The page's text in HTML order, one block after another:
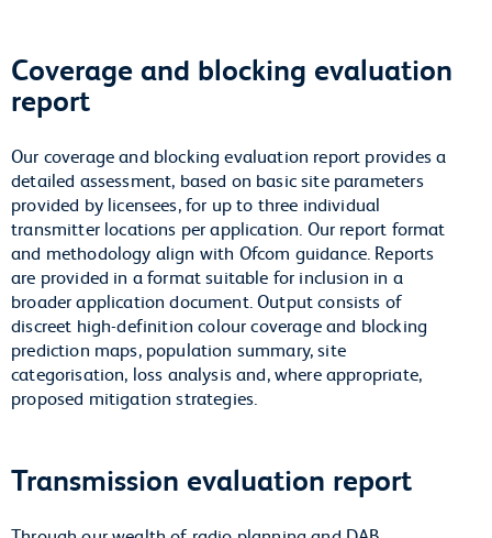
Coverage and blocking evaluation
report
Our coverage and blocking evaluation report provides a
detailed assessment, based on basic site parameters
provided by licensees, for up to three individual
transmitter locations per application. Our report format
and methodology align with Ofcom guidance. Reports
are provided in a format suitable for inclusion in a
broader application document. Output consists of
discreet high-definition colour coverage and blocking
prediction maps, population summary, site
categorisation, loss analysis and, where appropriate,
proposed mitigation strategies.
Transmission evaluation report